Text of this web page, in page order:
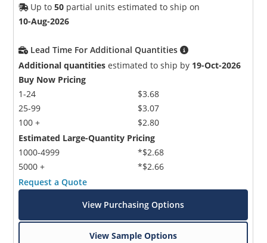
Up to50 partial units estimated to ship on
10-Aug-2026
Lead Time For Additional Quantities
Additional quantities estimated to ship by 19-Oct-2026
Buy Now Pricing
1-24
25-99
100 +
$3.68
$3.07
$2.80
Estimated Large-Quantity Pricing
1000-4999
5000 +
*$2.68
*$2.66
Request a Quote
View Purchasing Options
View Sample Options